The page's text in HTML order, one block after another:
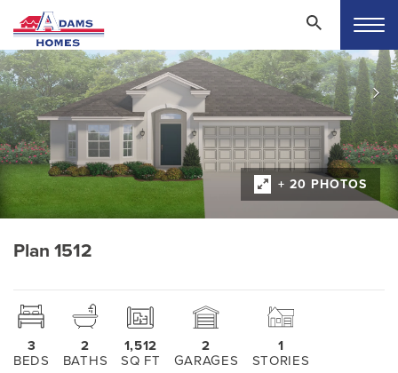
+ 20 PHOTOS
Plan 1512
3
BEDS
2
BATHS
1,512
SQ FT
2
GARAGES
1
STORIES